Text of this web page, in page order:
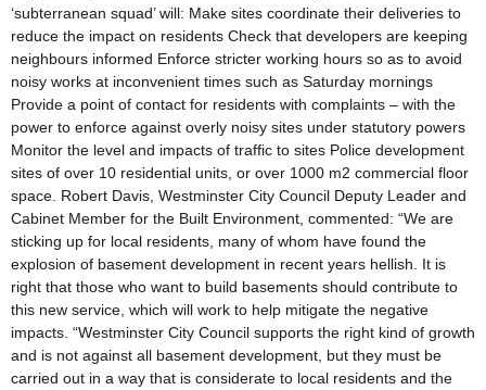
‘subterranean squad’ will: Make sites coordinate their deliveries to
reduce the impact on residents Check that developers are keeping
neighbours informed Enforce stricter working hours so as to avoid
noisy works at inconvenient times such as Saturday mornings
Provide a point of contact for residents with complaints – with the
power to enforce against overly noisy sites under statutory powers
Monitor the level and impacts of traffic to sites Police development
sites of over 10 residential units, or over 1000 m2 commercial floor
space. Robert Davis, Westminster City Council Deputy Leader and
Cabinet Member for the Built Environment, commented: “We are
sticking up for local residents, many of whom have found the
explosion of basement development in recent years hellish. It is
right that those who want to build basements should contribute to
this new service, which will work to help mitigate the negative
impacts. “Westminster City Council supports the right kind of growth
and is not against all basement development, but they must be
carried out in a way that is considerate to local residents and the